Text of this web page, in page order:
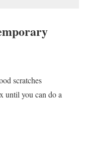
scratches
until you can do a